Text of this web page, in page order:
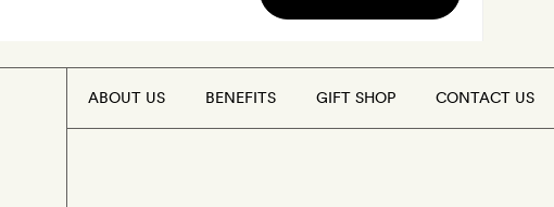
ABOUT US BENEFITS GIFT SHOP CONTACT US